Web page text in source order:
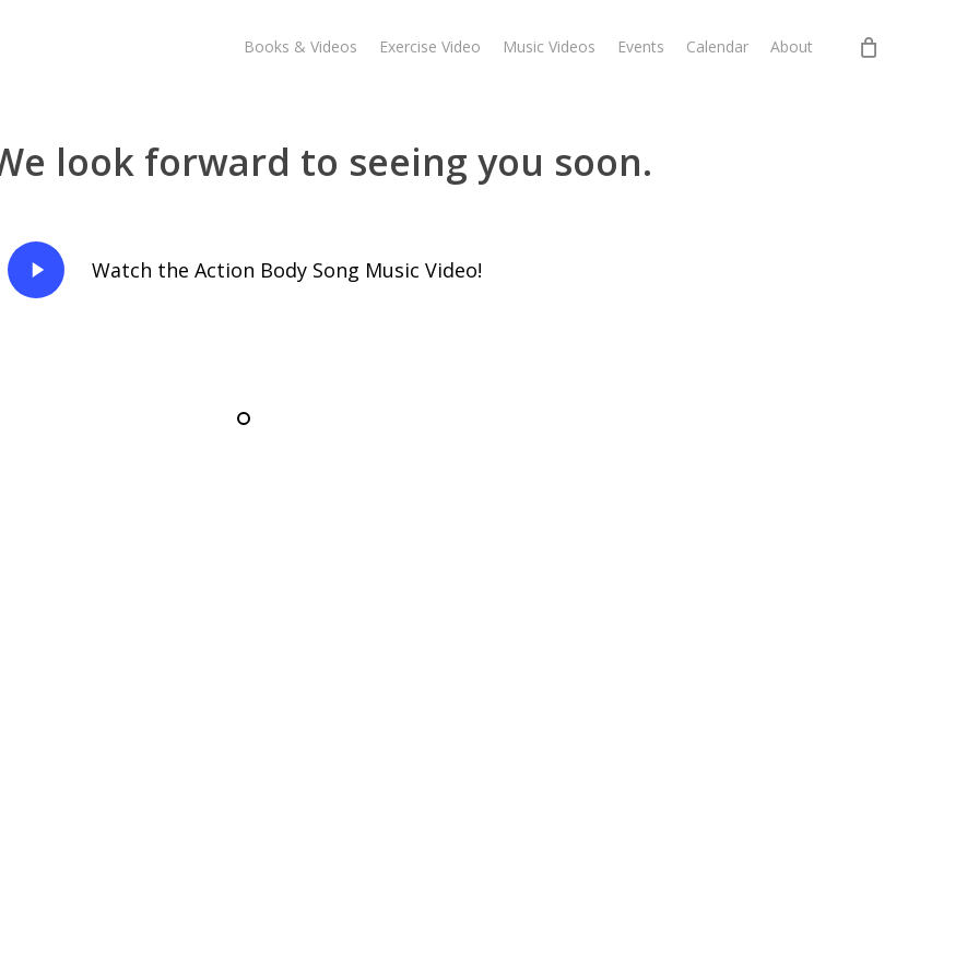
Books & Videos Exercise Video Music Videos Events Calendar About
look forward to seeing you soon.
Play
Video
Watch the Action Body Song Music Video!